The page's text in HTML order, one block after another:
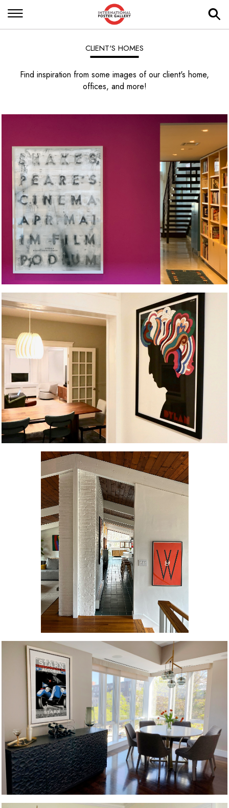
CLIENT'S HOMES
Find inspiration from some images of our client's home,
offices, and more!